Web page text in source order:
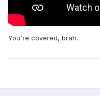
You're covered, brah.